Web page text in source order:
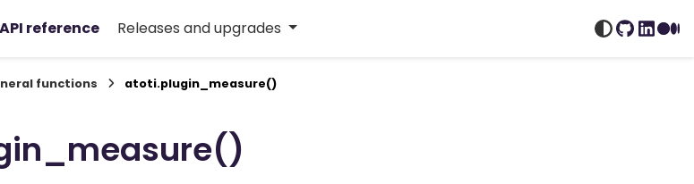
API reference Releases and upgrades GitHub
functions atoti.plugin_measure()